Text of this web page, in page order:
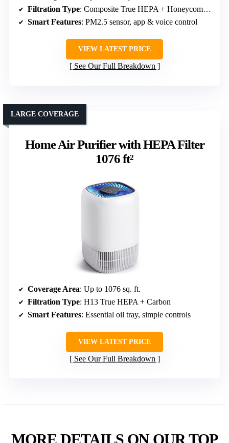
Filtration Type: Composite True HEPA + Honeycomb Activated Carbon
Smart Features: PM2.5 sensor, app & voice control
VIEW LATEST PRICE
See Our Full Breakdown
Home Air Purifier with HEPA Filter
1076 ft²
LARGE COVERAGE
Coverage Area: Up to 1076 sq. ft.
Filtration Type: H13 True HEPA + Carbon
Smart Features: Essential oil tray, simple controls
VIEW LATEST PRICE
See Our Full Breakdown
MORE DETAILS ON OUR TOP